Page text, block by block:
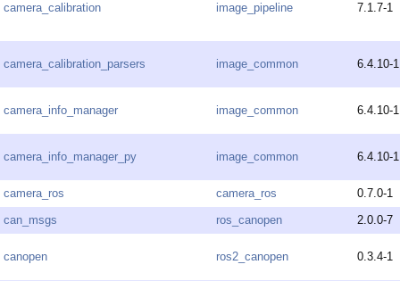
camera_calibration image_pipeline 7.1.7-1
camera_calibration_parsers image_common 6.4.10-1
camera_info_manager image_common 6.4.10-1
camera_info_manager_py image_common 6.4.10-1
camera_ros camera_ros
0.7.0-1
can_msgs
ros_canopen 2.0.0-7
canopen ros2_canopen 0.3.4-1